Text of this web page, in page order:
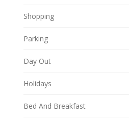
Shopping
Parking
Day Out
Holidays
Bed And Breakfast